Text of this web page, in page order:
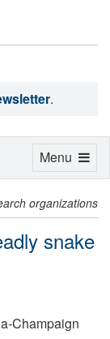
.
organizations
snake
Champaign
Toggle
Menu